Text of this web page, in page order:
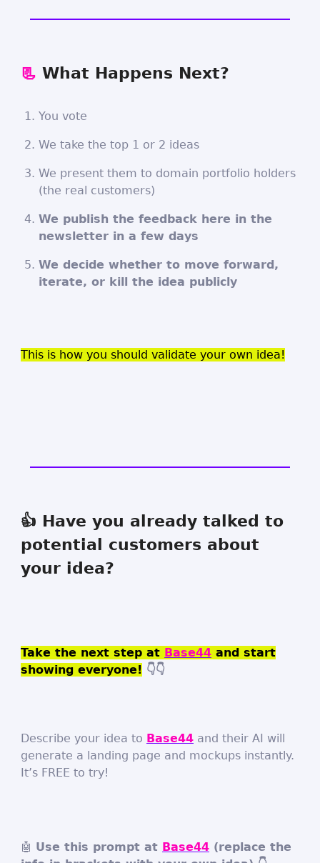
📃 What Happens Next?
You vote
We take the top 1 or 2 ideas
We present them to domain portfolio holders
(the real customers)
We publish the feedback here in the
newsletter in a few days
We decide whether to move forward,
iterate, or kill the idea publicly
This is how you should validate your own idea!
👍 Have you already talked to
potential customers about
your idea?
Take the next step at Base44 and start
showing everyone! 👇👇
Describe your idea to Base44 and their AI will
generate a landing page and mockups instantly.
It’s FREE to try!
🤖 Use this prompt at Base44 (replace the